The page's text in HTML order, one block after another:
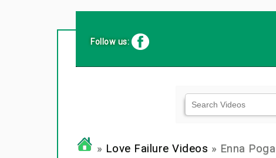
Follow us:
» Love Failure Videos » Enna